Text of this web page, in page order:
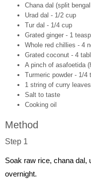
Chana dal (split
Urad dal - 1/2 cup
Tur dal - 1/4 cup
Grated ginger - 1
Whole red chillies - 4
Grated coconut - 4
A pinch of asafoetida
Turmeric powder - 1/4
1 string of curry leaves
Salt to taste
Cooking oil
Method
Step 1
Soak raw rice, chana dal,
overnight.